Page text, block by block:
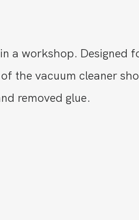
a workshop. Designed
the vacuum cleaner
removed glue.